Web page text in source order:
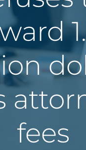
fees